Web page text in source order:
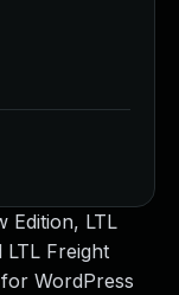
Edition, LTL
LTL Freight
WordPress